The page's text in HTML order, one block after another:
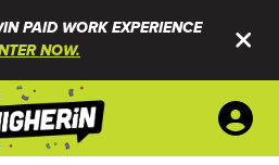
PAID WORK EXPERIENCE
NOW.